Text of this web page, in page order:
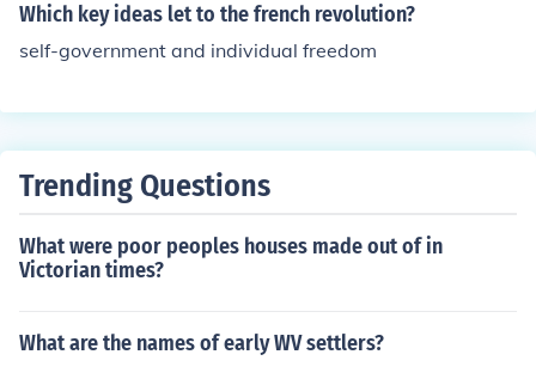
Which key ideas let to the french revolution?
self-government and individual freedom
Trending Questions
What were poor peoples houses made out of in
Victorian times?
What are the names of early WV settlers?